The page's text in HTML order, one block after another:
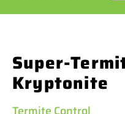
Super-
Kryptonite